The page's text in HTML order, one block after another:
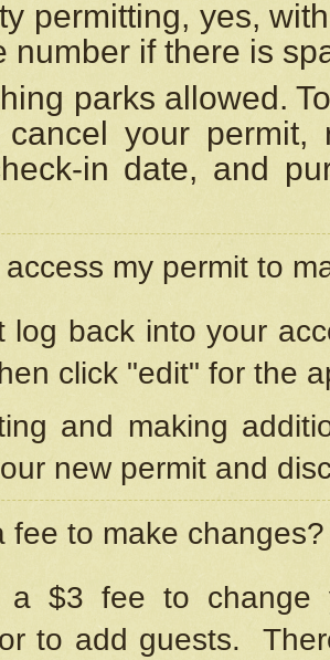
permitting, yes,
number if there is
parks allowed.
your
in date, and
my permit to
log back into your
click "edit" for the
and making
new permit and
fee to make changes?
a $3 fee to change
to add guests.